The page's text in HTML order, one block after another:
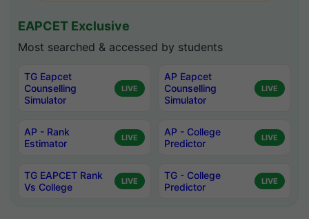
EAPCET Exclusive
Most searched & accessed by students
TG Eapcet
Counselling
Simulator
LIVE
AP Eapcet
Counselling
Simulator
LIVE
AP - Rank
Estimator
LIVE
AP - College
Predictor
LIVE
TG EAPCET Rank
Vs College
LIVE
TG - College
Predictor
LIVE